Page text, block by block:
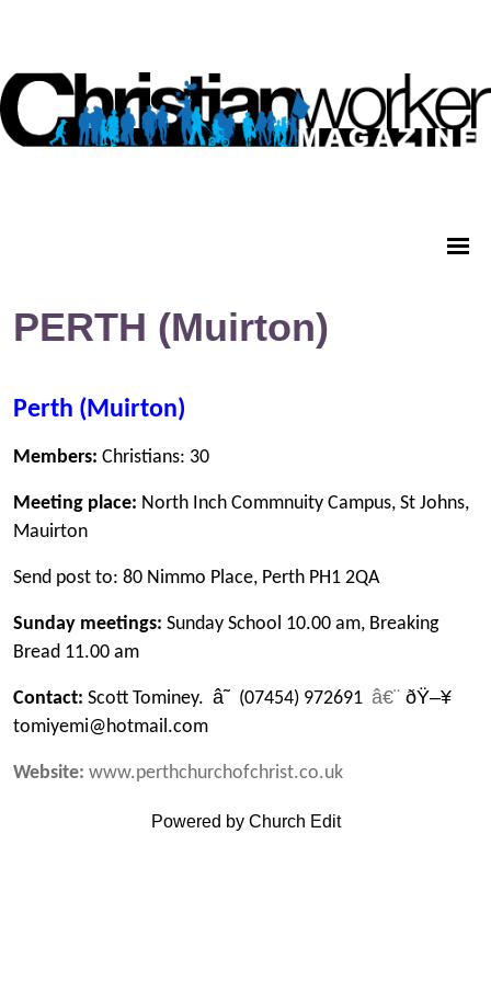
PERTH (Muirton)
Perth (Muirton)
Members: Christians: 30
Meeting place: North Inch Commnuity Campus, St Johns,
Mauirton
Send post to: 80 Nimmo Place, Perth PH1 2QA
Sunday meetings: Sunday School 10.00 am, Breaking
Bread 11.00 am
Contact: Scott Tominey. â˜ (07454) 972691 â€¨ ðŸ–¥
tomiyemi@hotmail.com
Website: www.perthchurchofchrist.co.uk
Powered by Church Edit